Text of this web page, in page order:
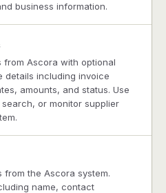
business information.
from Ascora with optional
details including invoice
amounts, and status. Use
or monitor supplier
from the Ascora system.
name, contact